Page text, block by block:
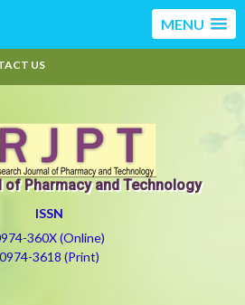
MENU
US
of Pharmacy and Technology
ISSN
360X (Online)
0974-3618 (Print)